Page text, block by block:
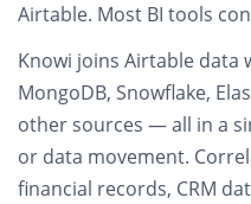
Airtable. Most BI tools
Knowi joins Airtable data
MongoDB, Snowflake,
other sources — all in a
or data movement.
financial records, CRM